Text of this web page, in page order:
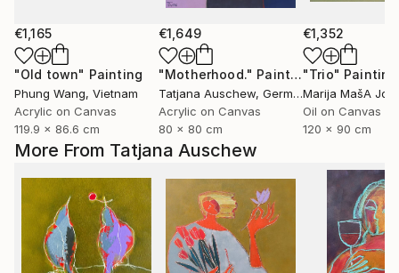
More From Tatjana Auschew
€1,165
"Old town" Painting
Phung Wang, Vietnam
Acrylic on Canvas
119.9 x 86.6 cm
€1,649
"Motherhood." Painting
Tatjana Auschew, Germany
Acrylic on Canvas
80 x 80 cm
€1,352
"Trio" Painting
Marija MašA
Oil on Canvas
120 x 90 cm